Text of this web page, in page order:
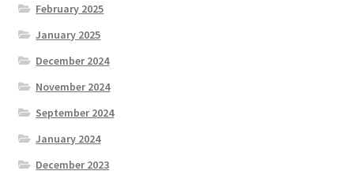
February 2025
January 2025
December 2024
November 2024
September 2024
January 2024
December 2023